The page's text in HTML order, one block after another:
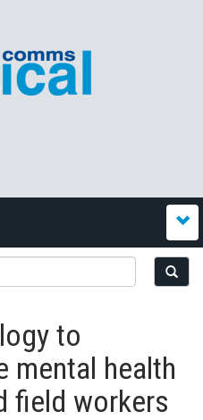
to
mental health
field workers